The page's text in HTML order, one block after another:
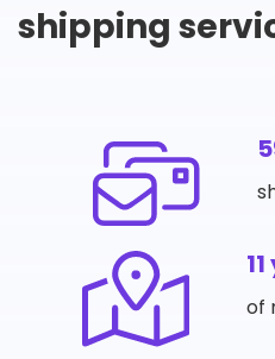
shipping
of